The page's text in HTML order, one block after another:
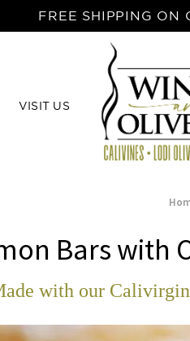
FREE SHIPPING ON
VISIT US
Bars with
with our